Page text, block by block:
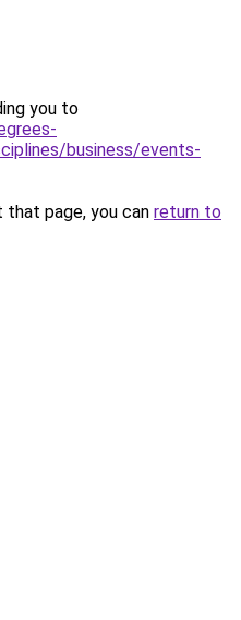
you to
business/events-
page, you can return to